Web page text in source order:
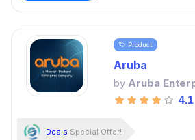
Product
Aruba
by Aruba
4.1
Deals Special Offer!